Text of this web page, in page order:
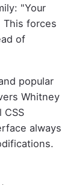
"Your
forces
of
popular
Whitney
CSS
always